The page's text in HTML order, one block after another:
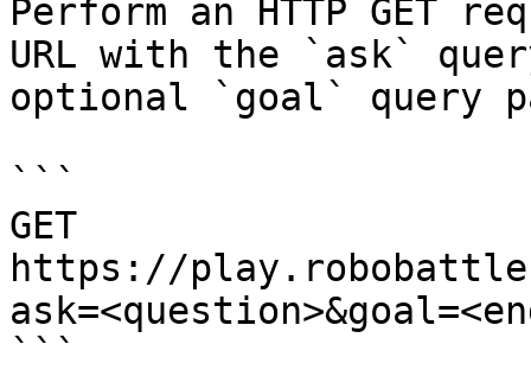
Perform an HTTP GET
URL with the `ask`
optional `goal` query
```
GET
https://
```